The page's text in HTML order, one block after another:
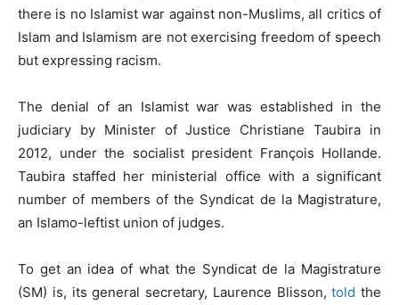
there is no Islamist war against non-Muslims, all critics of
Islam and Islamism are not exercising freedom of speech
but expressing racism.
The denial of an Islamist war was established in the
judiciary by Minister of Justice Christiane Taubira in
2012, under the socialist president François Hollande.
Taubira staffed her ministerial office with a significant
number of members of the Syndicat de la Magistrature,
an Islamo-leftist union of judges.
To get an idea of what the Syndicat de la Magistrature
(SM) is, its general secretary, Laurence Blisson,told the